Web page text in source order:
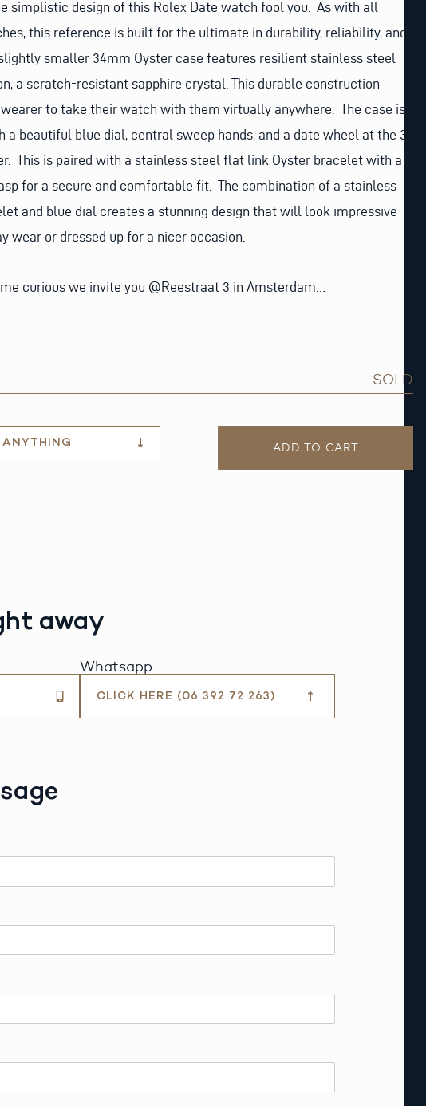
simplistic design of this Rolex Date watch fool you. As with all
this reference is built for the ultimate in durability, reliability, and
smaller 34mm Oyster case features resilient stainless steel
a scratch-resistant sapphire crystal. This durable construction
to take their watch with them virtually anywhere. The case is
a beautiful blue dial, central sweep hands, and a date wheel at the 3-
This is paired with a stainless steel flat link Oyster bracelet with a
for a secure and comfortable fit. The combination of a stainless
and blue dial creates a stunning design that will look impressive
wear or dressed up for a nicer occasion.
curious we invite you @Reestraat 3 in Amsterdam…
SOLD
ADD TO CART
away
Whatsapp
CLICK HERE (06 392 72 263)